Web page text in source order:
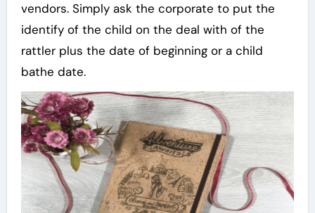
vendors. Simply ask the corporate to put the
identify of the child on the deal with of the
rattler plus the date of beginning or a child
bathe date.